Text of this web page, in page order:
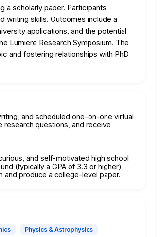
a scholarly paper. Participants
writing skills. Outcomes include a
applications, and the potential
Lumiere Research Symposium. The
and fostering relationships with PhD
and scheduled one-on-one virtual
questions, and receive
and self-motivated high school
(typically a GPA of 3.3 or higher)
and produce a college-level paper.
Physics & Astrophysics